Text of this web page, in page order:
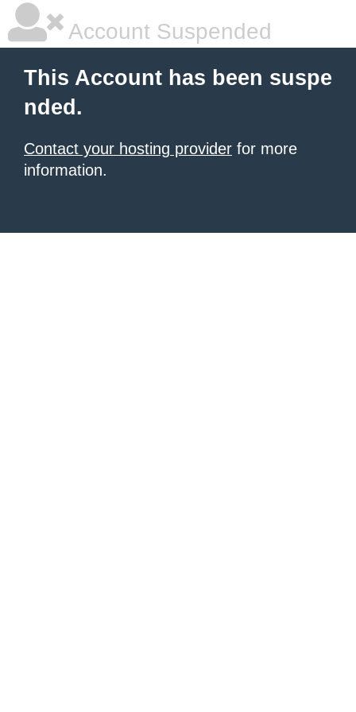
Account Suspended
This Account has been suspe
nded.
Contact your hosting provider for more
information.